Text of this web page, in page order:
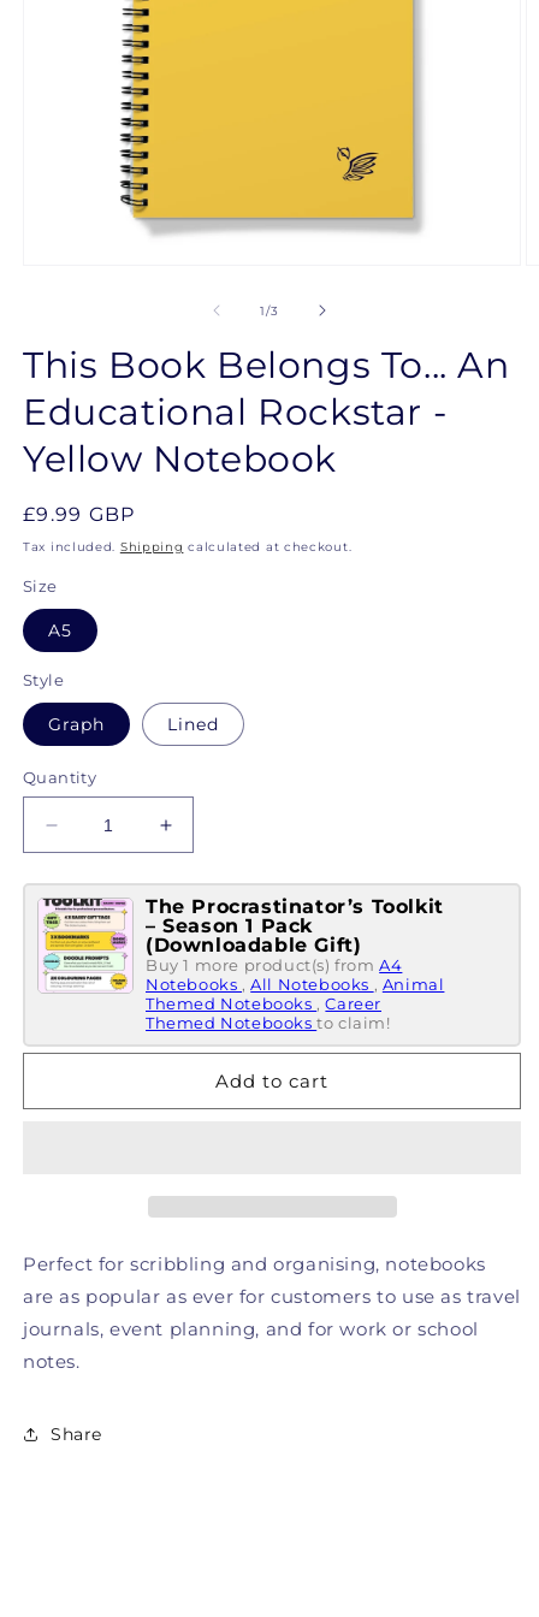
1/of
3
This Book Belongs To... An
Educational Rockstar -
Yellow Notebook
Regular
price
£9.99 GBP
Tax included. Shipping calculated at checkout.
Size
A5
Style
Graph Lined
Quantity
Decrease
quantity
for
This
Book
Belongs
To...
Educational
Yellow
Increase
quantity
for
This
Book
Belongs
To...
An
Educational
Yellow
The Procrastinator’s Toolkit
– Season 1 Pack
(Downloadable Gift)
Buy 1 more product(s) fromA4
Notebooks ,All Notebooks , Animal
Themed Notebooks ,Career
Themed Notebooksto claim!
Add to cart
Perfect for scribbling and organising, notebooks
are as popular as ever for customers to use as travel
journals, event planning, and for work or school
notes.
Share